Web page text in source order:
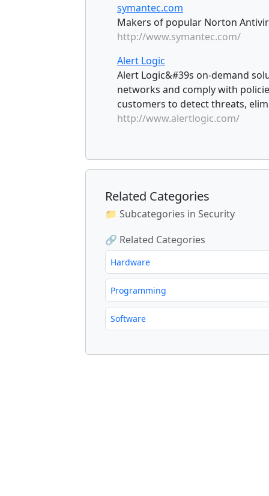
symantec.com
Makers of popular Norton
http://www.symantec.com/
Alert Logic
Alert Logic&#39s on-demand
networks and comply with
customers to detect threats,
http://www.alertlogic.com/
Related Categories
📁 Subcategories in Security
🔗 Related Categories
Hardware
Programming
Software